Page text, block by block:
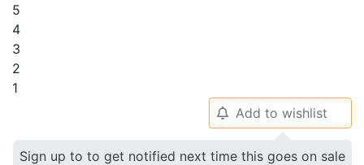
5
4
3
2
1
🔔 Add to wishlist
Sign up to to get notified next time this goes on sale